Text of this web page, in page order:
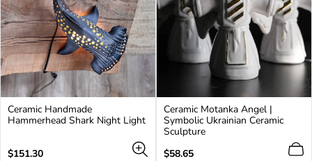
Ceramic Handmade
Hammerhead Shark Night Light
Regular
$151.30
Ceramic Motanka Angel |
Symbolic Ukrainian Ceramic
Sculpture
Regular
$58.65